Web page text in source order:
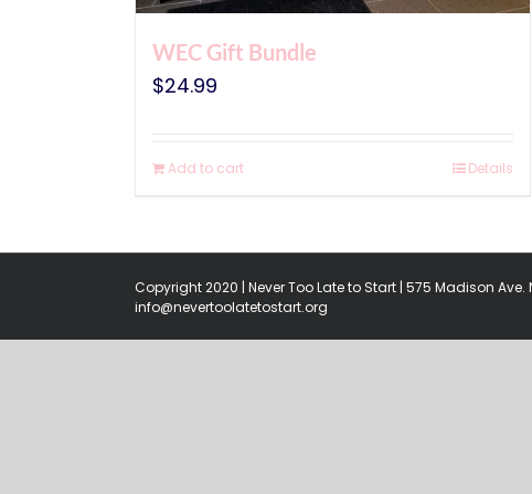
WEC Gift Bundle
$24.99
Add to cart Details
Copyright 2020 | Never Too Late to Start | 575 Madison Ave.
info@nevertoolatetostart.org